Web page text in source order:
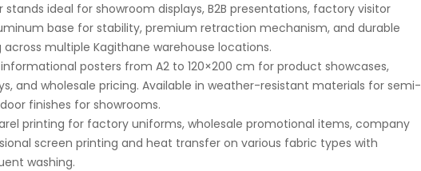
ideal for showroom displays, B2B presentations, factory visitor
base for stability, premium retraction mechanism, and durable
multiple Kagithane warehouse locations.
posters from A2 to 120×200 cm for product showcases,
and wholesale pricing. Available in weather-resistant materials for semi-
finishes for showrooms.
printing for factory uniforms, wholesale promotional items, company
screen printing and heat transfer on various fabric types with
washing.